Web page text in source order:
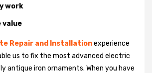
work
value
Repair and Installationexperience
us to fix the most advanced electric
antique iron ornaments. When you have